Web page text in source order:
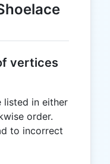
vertices
listed in either
order.
to incorrect